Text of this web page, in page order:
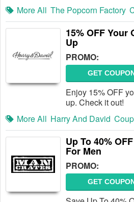
More All The Popcorn Factory
15% OFF Your
Up
PROMO:
GET
Enjoy 15% OFF
up. Check it out!
More All Harry And David
Up To 40%
For Men
PROMO:
GET